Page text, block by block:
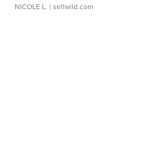
NICOLE L. | sellwild.com